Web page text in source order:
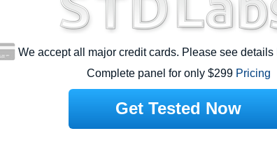
We accept all major credit cards. Please see details
Complete panel for only $299 Pricing
Get Tested Now